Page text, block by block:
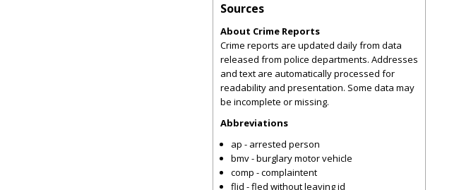
Sources
About Crime Reports
Crime reports are updated daily from data
released from police departments. Addresses
and text are automatically processed for
readability and presentation. Some data may
be incomplete or missing.
Abbreviations
ap - arrested person
bmv - burglary motor vehicle
comp - complaintent
flid - fled without leaving id